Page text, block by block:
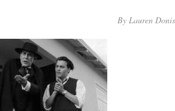
By Lauren Donis